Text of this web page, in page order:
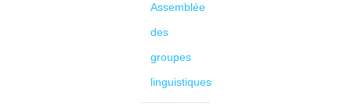
Assemblée
des
groupes
linguistiques